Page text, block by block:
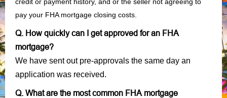
pay your FHA mortgage closing costs.
Q. How quickly can I get approved for an FHA
mortgage?
We have sent out pre-approvals the same day an
application was received.
Q. What are the most common FHA mortgage